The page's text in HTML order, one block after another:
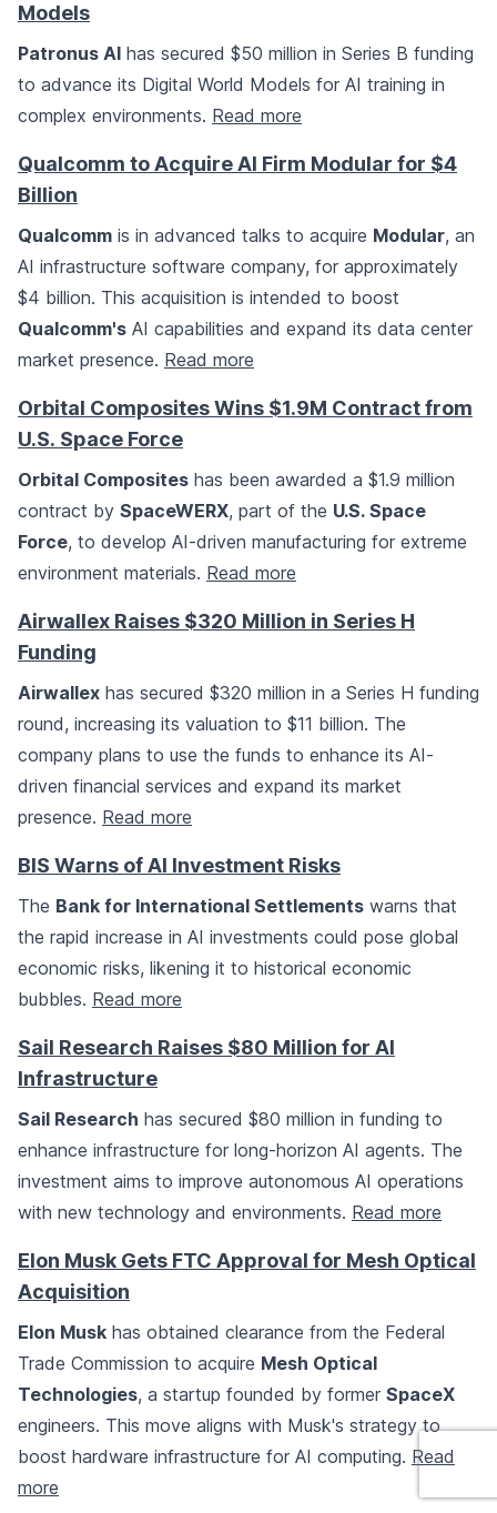
Models
Patronus AI has secured $50 million in Series B funding
to advance its Digital World Models for AI training in
complex environments. Read more
Qualcomm to Acquire AI Firm Modular for $4
Billion
Qualcomm is in advanced talks to acquire Modular, an
AI infrastructure software company, for approximately
$4 billion. This acquisition is intended to boost
Qualcomm's AI capabilities and expand its data center
market presence. Read more
Orbital Composites Wins $1.9M Contract from
U.S. Space Force
Orbital Composites has been awarded a $1.9 million
contract by SpaceWERX, part of the U.S. Space
Force, to develop AI-driven manufacturing for extreme
environment materials. Read more
Airwallex Raises $320 Million in Series H
Funding
Airwallex has secured $320 million in a Series H funding
round, increasing its valuation to $11 billion. The
company plans to use the funds to enhance its AI-
driven financial services and expand its market
presence. Read more
BIS Warns of AI Investment Risks
The Bank for International Settlements warns that
the rapid increase in AI investments could pose global
economic risks, likening it to historical economic
bubbles. Read more
Sail Research Raises $80 Million for AI
Infrastructure
Sail Research has secured $80 million in funding to
enhance infrastructure for long-horizon AI agents. The
investment aims to improve autonomous AI operations
with new technology and environments. Read more
Elon Musk Gets FTC Approval for Mesh Optical
Acquisition
Elon Musk has obtained clearance from the Federal
Trade Commission to acquire Mesh Optical
Technologies, a startup founded by former SpaceX
engineers. This move aligns with Musk's strategy to
boost hardware infrastructure for AI computing. Read
more